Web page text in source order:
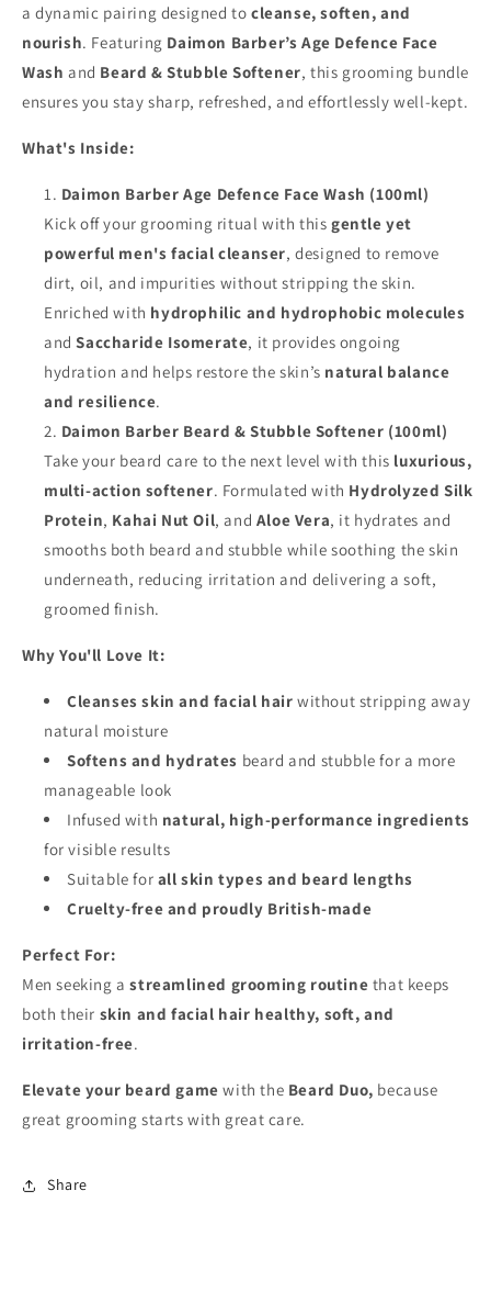
a dynamic pairing designed tocleanse, soften, and
nourish. Featuring Daimon Barber’s Age Defence Face
Wash and Beard & Stubble Softener, this grooming bundle
ensures you stay sharp, refreshed, and effortlessly well-kept.
What's Inside:
Daimon Barber Age Defence Face Wash (100ml)
Kick off your grooming ritual with this gentle yet
powerful men's facial cleanser, designed to remove
dirt, oil, and impurities without stripping the skin.
Enriched with hydrophilic and hydrophobic molecules
andSaccharide Isomerate, it provides ongoing
hydration and helps restore the skin’s natural balance
and resilience.
Daimon Barber Beard & Stubble Softener (100ml)
Take your beard care to the next level with this luxurious,
multi-action softener. Formulated with Hydrolyzed Silk
Protein, Kahai Nut Oil, and Aloe Vera, it hydrates and
smooths both beard and stubble while soothing the skin
underneath, reducing irritation and delivering a soft,
groomed finish.
Why You'll Love It:
Cleanses skin and facial hair without stripping away
natural moisture
Softens and hydrates beard and stubble for a more
manageable look
Infused with natural, high-performance ingredients
for visible results
Suitable for all skin types and beard lengths
Cruelty-free and proudly British-made
Perfect For:
Men seeking astreamlined grooming routine that keeps
both their skin and facial hair healthy, soft, and
irritation-free.
Elevate your beard game with the Beard Duo, because
great grooming starts with great care.
Share